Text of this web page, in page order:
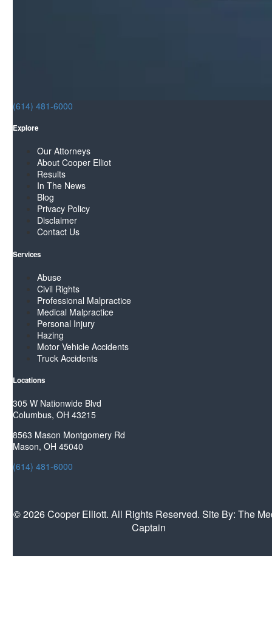
(614) 481-6000
Explore
Our Attorneys
About Cooper Elliot
Results
In The News
Blog
Privacy Policy
Disclaimer
Contact Us
Services
Abuse
Civil Rights
Professional Malpractice
Medical Malpractice
Personal Injury
Hazing
Motor Vehicle Accidents
Truck Accidents
Locations
305 W Nationwide Blvd
Columbus, OH 43215
8563 Mason Montgomery Rd
Mason, OH 45040
(614) 481-6000
©2026 Cooper Elliott. All Rights Reserved. Site By: The
Captain